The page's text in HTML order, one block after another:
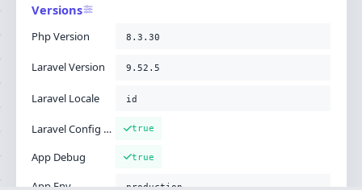
Versions
Php Version 8.3.30
Laravel Version 9.52.5
Laravel Locale id
Laravel Config Cached true
App Debug true
App Env production